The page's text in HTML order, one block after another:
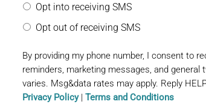
Opt into receiving SMS
Opt out of receiving SMS
By providing my phone number, I consent to
reminders, marketing messages, and
varies. Msg&data rates may apply. Reply
Privacy Policy| Terms and Conditions